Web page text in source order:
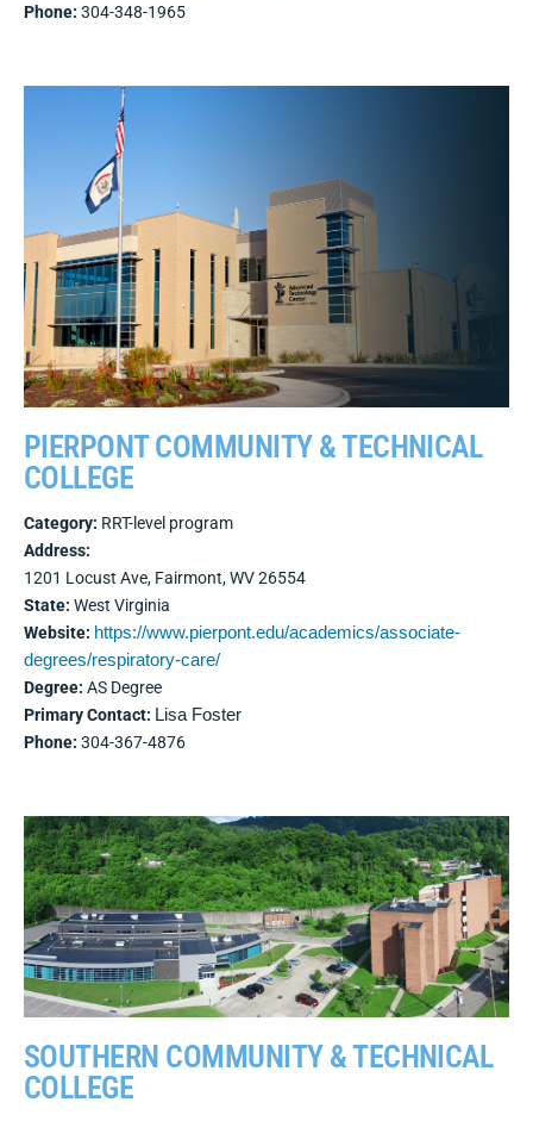
Phone: 304-348-1965
PIERPONT COMMUNITY & TECHNICAL
COLLEGE
Category: RRT-level program
Address:
1201 Locust Ave, Fairmont, WV 26554
State: West Virginia
Website: https://www.pierpont.edu/academics/associate-
degrees/respiratory-care/
Degree: AS Degree
Primary Contact: Lisa Foster
Phone: 304-367-4876
SOUTHERN COMMUNITY & TECHNICAL
COLLEGE